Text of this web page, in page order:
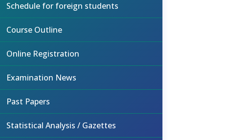
Schedule for foreign students
Course Outline
Online Registration
Examination News
Past Papers
Statistical Analysis / Gazettes